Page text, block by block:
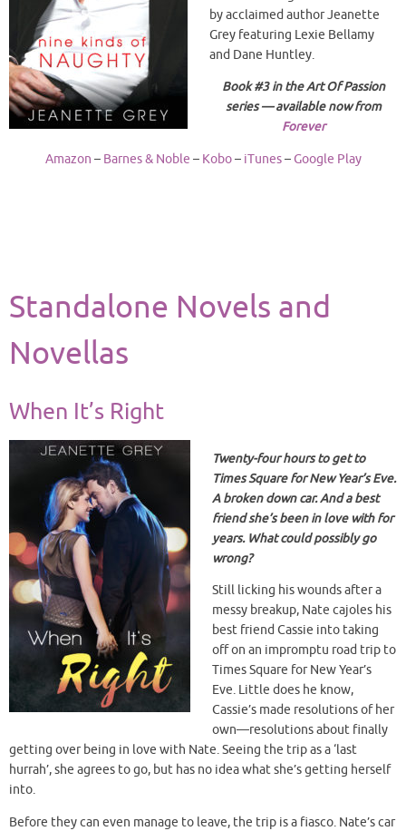
by acclaimed author Jeanette
Grey featuring Lexie Bellamy
and Dane Huntley.
Book #3 in the Art Of Passion
series — available now from
Forever
Amazon – Barnes & Noble – Kobo– iTunes–Google Play
Standalone Novels and
Novellas
When It’s Right
Twenty-four hours to get to
Times Square for New Year’s Eve.
A broken down car. And a best
friend she’s been in love with for
years. What could possibly go
wrong?
Still licking his wounds after a
messy breakup, Nate cajoles his
best friend Cassie into taking
off on an impromptu road trip to
Times Square for New Year’s
Eve. Little does he know,
Cassie’s made resolutions of her
own—resolutions about finally
getting over being in love with Nate. Seeing the trip as a ‘last
hurrah’, she agrees to go, but has no idea what she’s getting herself
into.
Before they can even manage to leave, the trip is a fiasco. Nate’s car